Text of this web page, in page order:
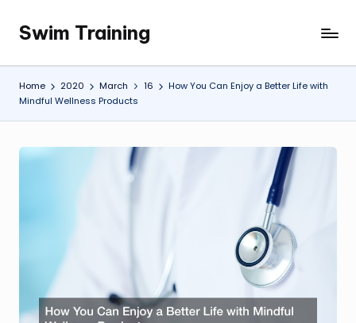
Skip
content
Swim Training
Home 2020 March 16
How You Can Enjoy a Better Life with
Mindful Wellness Products